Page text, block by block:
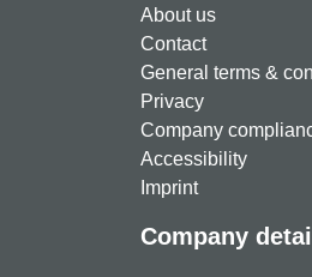
About us
Contact
General terms &
Privacy
Company
Accessibility
Imprint
Company